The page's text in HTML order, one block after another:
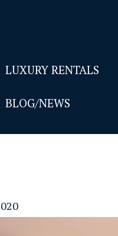
LUXURY RENTALS
BLOG/NEWS